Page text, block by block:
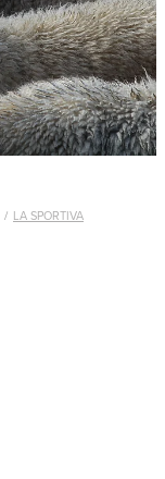
/ LA SPORTIVA